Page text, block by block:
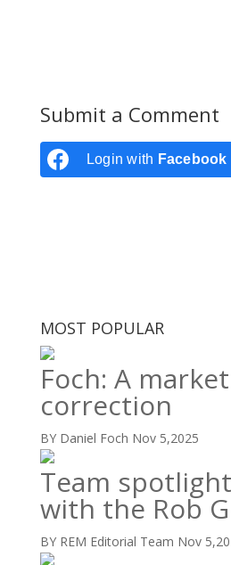
Submit a Comment
Login with Facebook
MOST POPULAR
Foch: A
correction
BY Daniel Foch Nov 5,2025
Team
with the Rob
BY REM Editorial Team Nov